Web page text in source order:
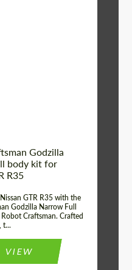
Godzilla
body kit for
R35
GTR R35 with the
Godzilla Narrow Full
Craftsman. Crafted
t...
VIEW